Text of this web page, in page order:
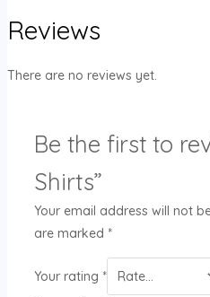
Reviews
There are no reviews yet.
Be the first to
Shirts”
Your email address will not
are marked *
Your rating *